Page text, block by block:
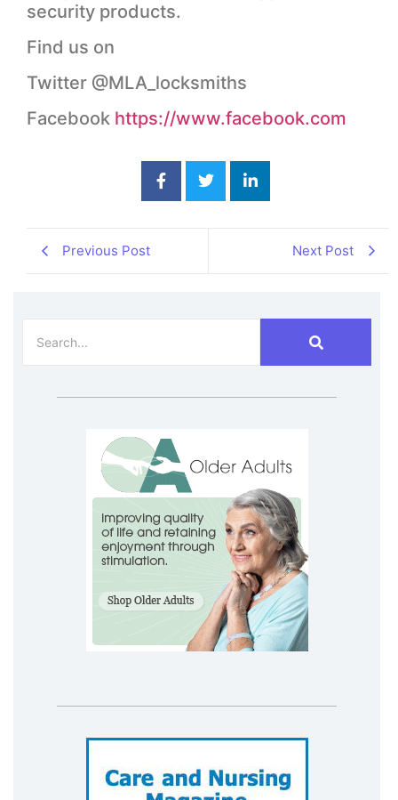
security products.
Find us on
Twitter @MLA_locksmiths
Facebook https://www.facebook.com
Previous Post Next Post